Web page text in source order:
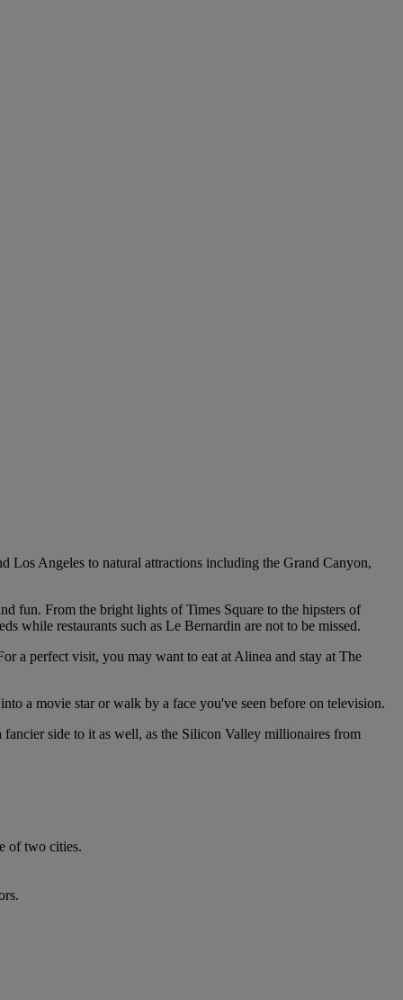
Los Angeles to natural attractions including the Grand Canyon,
fun. From the bright lights of Times Square to the hipsters of
while restaurants such as Le Bernardin are not to be missed.
a perfect visit, you may want to eat at Alinea and stay at The
a movie star or walk by a face you've seen before on television.
side to it as well, as the Silicon Valley millionaires from
of two cities.